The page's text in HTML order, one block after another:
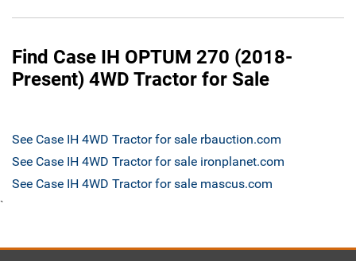
Find Case IH OPTUM 270 (2018-
Present) 4WD Tractor for Sale
See Case IH 4WD Tractor for sale rbauction.com
See Case IH 4WD Tractor for sale ironplanet.com
See Case IH 4WD Tractor for sale mascus.com
`